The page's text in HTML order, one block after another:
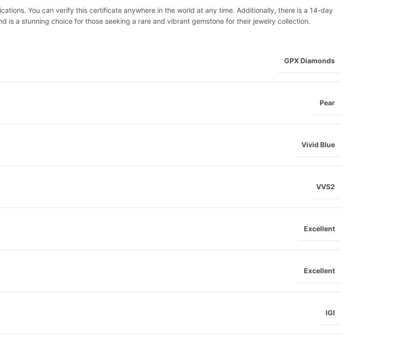
You can verify this certificate anywhere in the world at any time. Additionally, there is a 14-day
is a stunning choice for those seeking a rare and vibrant gemstone for their jewelry collection.
GPX Diamonds
Pear
Vivid Blue
VVS2
Excellent
Excellent
IGI